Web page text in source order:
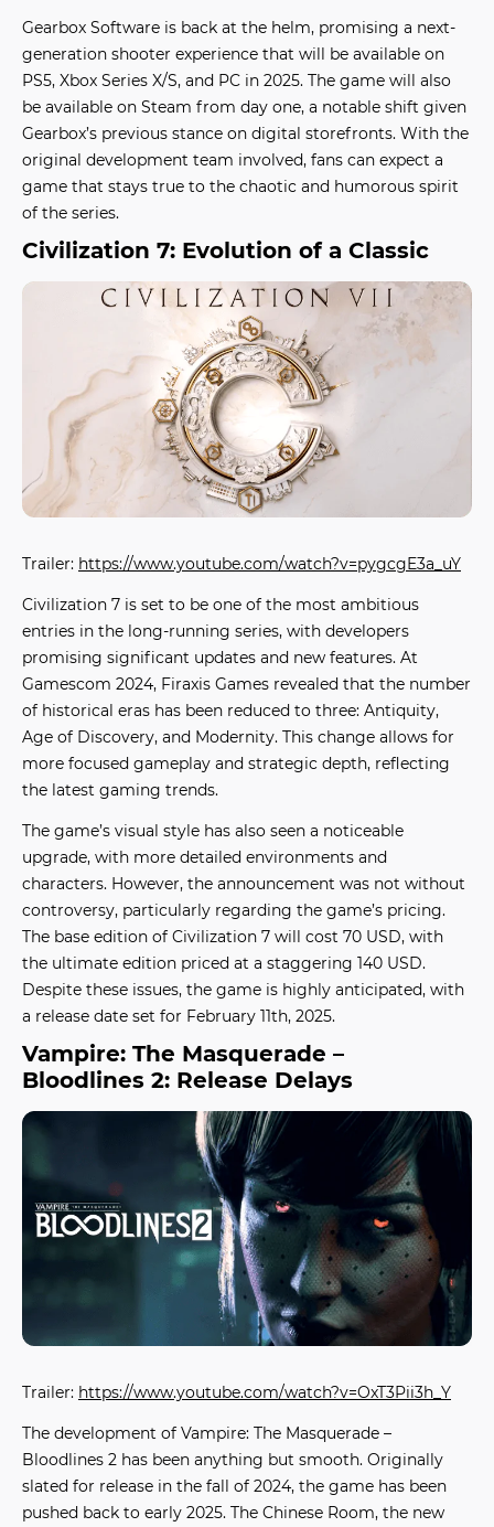
Gearbox Software is back at the helm, promising a next-
generation shooter experience that will be available on
PS5, Xbox Series X/S, and PC in 2025. The game will also
be available on Steam from day one, a notable shift given
Gearbox’s previous stance on digital storefronts. With the
original development team involved, fans can expect a
game that stays true to the chaotic and humorous spirit
of the series.
Civilization 7: Evolution of a Classic
Trailer: https://www.youtube.com/watch?v=pygcgE3a_uY
Civilization 7 is set to be one of the most ambitious
entries in the long-running series, with developers
promising significant updates and new features. At
Gamescom 2024, Firaxis Games revealed that the number
of historical eras has been reduced to three: Antiquity,
Age of Discovery, and Modernity. This change allows for
more focused gameplay and strategic depth, reflecting
the latest gaming trends.
The game’s visual style has also seen a noticeable
upgrade, with more detailed environments and
characters. However, the announcement was not without
controversy, particularly regarding the game’s pricing.
The base edition of Civilization 7 will cost 70 USD, with
the ultimate edition priced at a staggering 140 USD.
Despite these issues, the game is highly anticipated, with
a release date set for February 11th, 2025.
Vampire: The Masquerade –
Bloodlines 2: Release Delays
Trailer: https://www.youtube.com/watch?v=OxT3Pii3h_Y
The development of Vampire: The Masquerade –
Bloodlines 2 has been anything but smooth. Originally
slated for release in the fall of 2024, the game has been
pushed back to early 2025. The Chinese Room, the new